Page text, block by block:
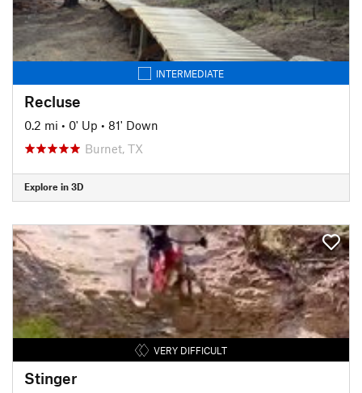
INTERMEDIATE
Recluse
0.2 mi • 0' Up • 81' Down
Burnet, TX
Explore in 3D
VERY DIFFICULT
Stinger